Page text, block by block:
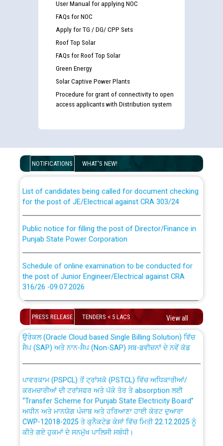
User Manual for applying NOC
FAQs for NOC
Apply for TG / DG/ CPP Sets
Roof Top Solar
FAQs for Roof Top Solar
Green Energy
Solar Captive Power Plants
Procedure for grant of connectivity to open
access applicants with Distribution system
NOTIFICATIONS WHAT'S NEW!
Disability (PWD) applicants who will appear in online
examination against CRA 316/2026 for JE/Electrical
for the post of JE/Electrical against CRA 303/24
Punjab State Power Corporation
the post of Junior Engineer/Electrical against CRA
316/26 -09.07.2026
Schedule of online examination to be conducted for
the post of Junior Engineer/Electrical against CRA
316/26 -09.07.2026
Work of water proofing of roof of 66 kv sub-station
Bahmna under O&M division, PSPCL Patiala
Public Notice regarding Renovation Work to be carried
out by PSPCL
Plinth Area Rates Year 2026-27 For Residential and
PRESS RELEASE TENDERS < 5 LACS View all
CWP-12018 Policy for Transfer and permanent
absorption of officers/officials from PSPCL to PSTCL.
ਉਰੇਕਲ (Oracle Cloud based Single Billing Solution) ਵਿੱਚ
ਸੈਪ (SAP) ਅਤੇ ਨਾਨ-ਸੈਪ (Non-SAP) ਸਬ-ਡਵੀਜ਼ਨਾਂ ਦੇ ਨਵੇਂ ਕੋਡ
ਕਰਮਚਾਰੀਆਂ ਦੀ ਟਰਾਂਸਫਰ ਅਤੇ ਪੱਕੇ ਤੋਰ ਤੇ absorption ਲਈ
“Transfer Scheme for Punjab State Electricity Board”
ਅਧੀਨ ਅਤੇ ਮਾਨਯੋਗ ਪੰਜਾਬ ਅਤੇ ਹਰਿਆਣਾ ਹਾਈ ਕੋਰਟ ਦੁਆਰਾ
CWP-12018-2025 ਤੇ ਕੁਨੈਕਟੇਡ ਕੇਸਾਂ ਵਿੱਚ ਮਿਤੀ 22.12.2025 ਨੂੰ
ਕੀਤੇ ਗਏ ਹੁਕਮਾਂ ਦੇ ਸਨਮੁੱਖ ਪਾਲਿਸੀ ਸਬੰਧੀ।